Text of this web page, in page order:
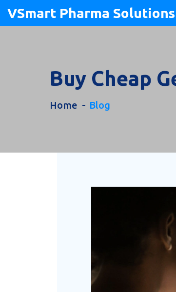
VSmart Pharma Solutions
Buy Cheap
Home Blog